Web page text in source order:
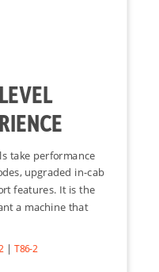
take performance
upgraded in-cab
features. It is the
a machine that
|T86-2